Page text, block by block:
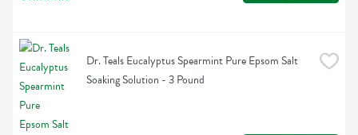
Dr. Teals Eucalyptus Spearmint Pure Epsom Salt
Soaking Solution - 3 Pound